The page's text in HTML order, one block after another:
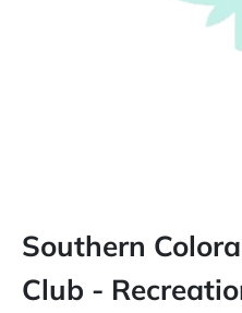
Southern
Club -